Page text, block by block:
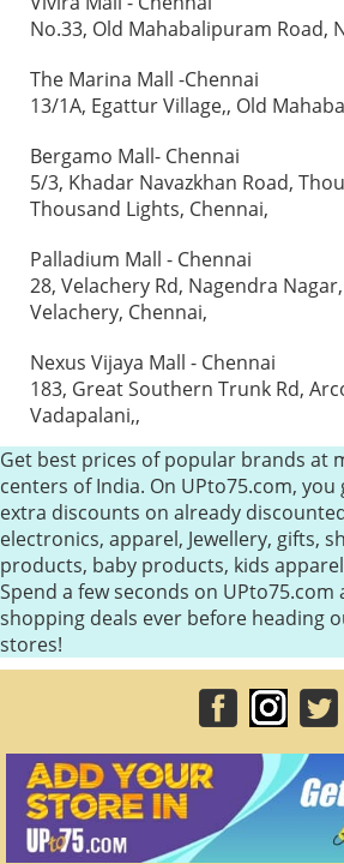
No.33, Old Mahabalipuram Road,
The Marina Mall -Chennai
13/1A, Egattur Village,, Old
Bergamo Mall- Chennai
5/3, Khadar Navazkhan Road,
Thousand Lights, Chennai,
Palladium Mall - Chennai
28, Velachery Rd, Nagendra
Velachery, Chennai,
Nexus Vijaya Mall - Chennai
183, Great Southern Trunk Rd,
Vadapalani,,
Get best prices of popular brands at
centers of India. On UPto75.com,
extra discounts on already
electronics, apparel, Jewellery, gifts,
products, baby products, kids
Spend a few seconds on
shopping deals ever before heading
stores!